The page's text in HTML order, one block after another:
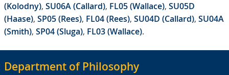
(Kolodny), SU06A (Callard), FL05 (Wallace), SU05D
(Haase), SP05 (Rees), FL04 (Rees), SU04D (Callard), SU04A
(Smith), SP04 (Sluga), FL03 (Wallace).
Department of Philosophy